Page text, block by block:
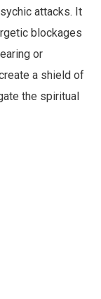
attacks. It
blockages
or
a shield of
the spiritual